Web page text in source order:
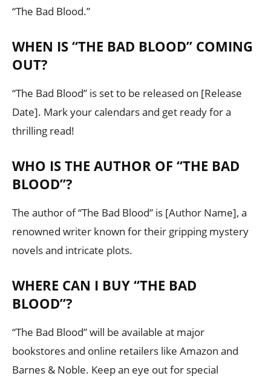
“The Bad Blood.”
WHEN IS “THE BAD BLOOD” COMING
OUT?
“The Bad Blood” is set to be released on [Release
Date]. Mark your calendars and get ready for a
thrilling read!
WHO IS THE AUTHOR OF “THE BAD
BLOOD”?
The author of “The Bad Blood” is [Author Name], a
renowned writer known for their gripping mystery
novels and intricate plots.
WHERE CAN I BUY “THE BAD
BLOOD”?
“The Bad Blood” will be available at major
bookstores and online retailers like Amazon and
Barnes & Noble. Keep an eye out for special